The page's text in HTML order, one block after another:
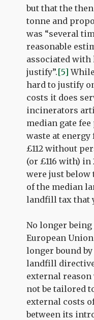
but that the
tonne and
was “several
reasonable
associated with
justify”.[5]
hard to justify
costs it does
incinerators
median gate
waste at
£112 without
(or £116 with) in
were just below
of the median
landfill tax that
No longer being
European
longer bound by
landfill
external
not be tailored
external costs
between its